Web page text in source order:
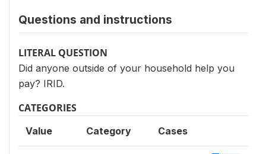
Questions and instructions
LITERAL QUESTION
Did anyone outside of your household help you
pay? IRID.
CATEGORIES
Value Category Cases